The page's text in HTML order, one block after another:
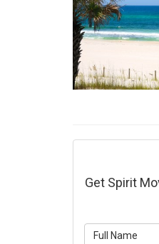
Get Spirit